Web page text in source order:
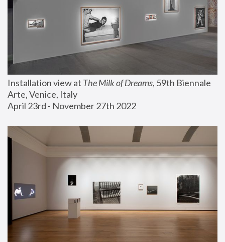
Installation view at The Milk of Dreams, 59th Biennale
Arte, Venice, Italy
April 23rd - November 27th 2022